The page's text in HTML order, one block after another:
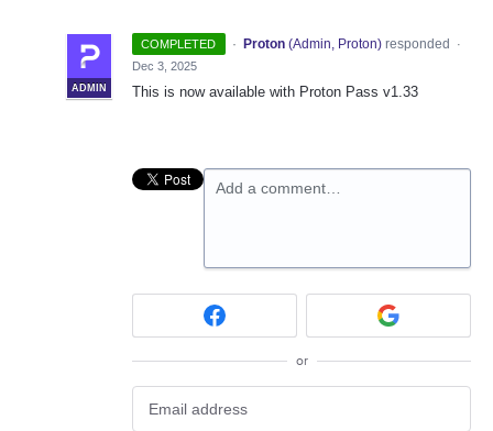
COMPLETED ·
ADMIN
Proton (Admin, Proton)responded
·
Dec 3, 2025
This is now available with Proton Pass v1.33
Add a comment…
or